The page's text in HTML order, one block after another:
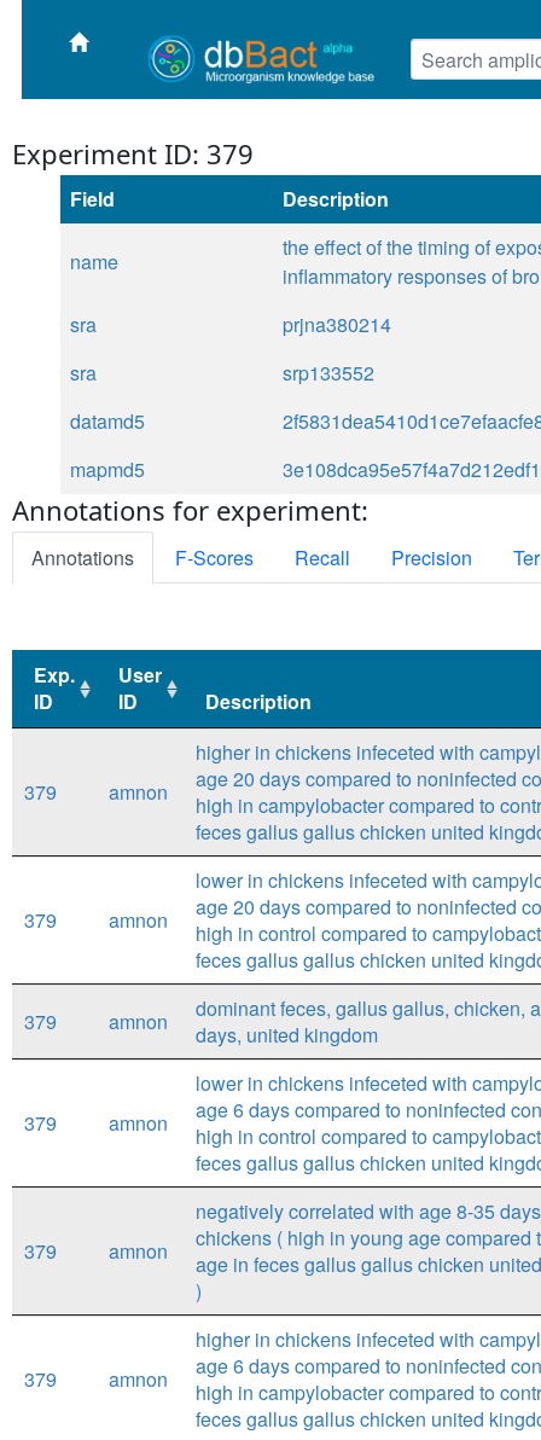
Experiment ID: 379
Field Description
name
the effect of the timing of
inflammatory responses of
sra
prjna380214
sra
srp133552
datamd5
mapmd5
Annotations for experiment:
Annotations F-Scores Recall Precision
Exp.
ID
User
ID
Description
Description
379
amnon
higher in chickens infeceted with
age 20 days compared to noninfected
high in campylobacter compared to
feces gallus gallus chicken united
379 amnon
lower in chickens infeceted with
age 20 days compared to noninfected
high in control compared to
feces gallus gallus chicken united
379 amnon
dominant feces, gallus gallus, chicken,
days, united kingdom
379 amnon
lower in chickens infeceted with
age 6 days compared to noninfected
high in control compared to
feces gallus gallus chicken united
379 amnon
negatively correlated with age 8-35
chickens ( high in young age compared
age in feces gallus gallus chicken
)
379 amnon
higher in chickens infeceted with
age 6 days compared to noninfected
high in campylobacter compared to
feces gallus gallus chicken united